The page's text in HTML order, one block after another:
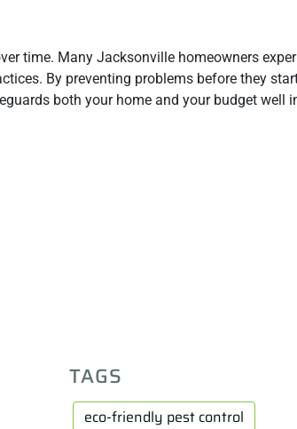
time. Many Jacksonville homeowners
By preventing problems before they
both your home and your budget well
TAGS
eco-friendly pest control